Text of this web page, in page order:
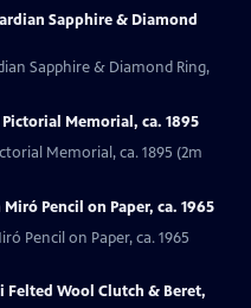
Sapphire & Diamond
Sapphire & Diamond Ring,
Memorial, ca. 1895
Memorial, ca. 1895 (2m
Pencil on Paper, ca. 1965
Pencil on Paper, ca. 1965
Felted Wool Clutch & Beret,